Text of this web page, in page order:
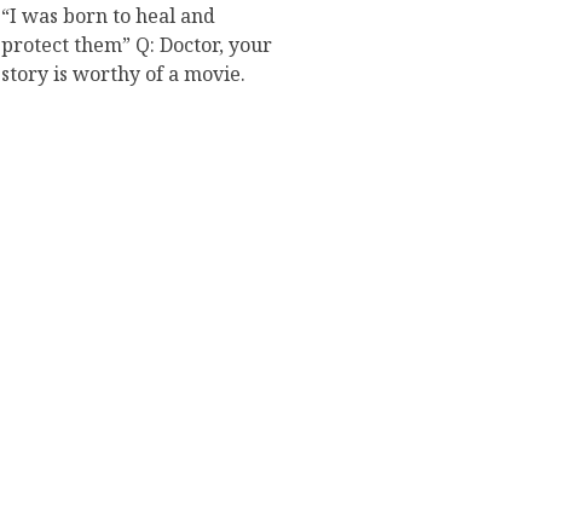
“I was born to heal and
protect them” Q: Doctor, your
story is worthy of a movie.